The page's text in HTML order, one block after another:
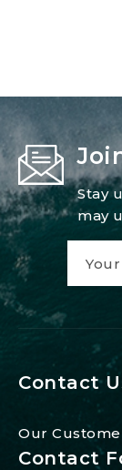
Stay
may
Contact
Our
Contact